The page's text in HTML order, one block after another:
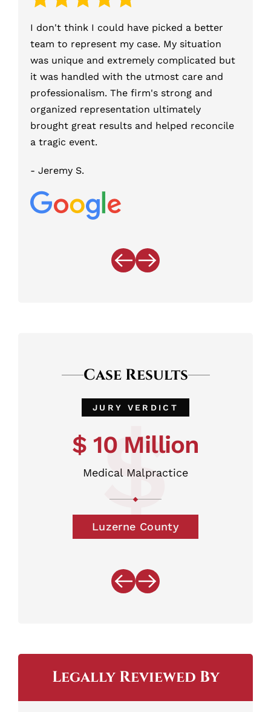
I don't think I could have picked a better
team to represent my case. My situation
was unique and extremely complicated but
it was handled with the utmost care and
professionalism. The firm's strong and
organized representation ultimately
brought great results and helped reconcile
a tragic event.
- Jeremy S.
Case Results
$
JURY VERDICT
$ 10 Million
Medical Malpractice
Luzerne County
Legally Reviewed By